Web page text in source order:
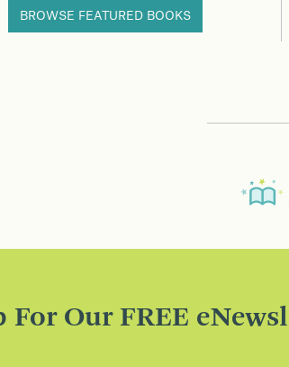
BROWSE FEATURED BOOKS
For Our FREE